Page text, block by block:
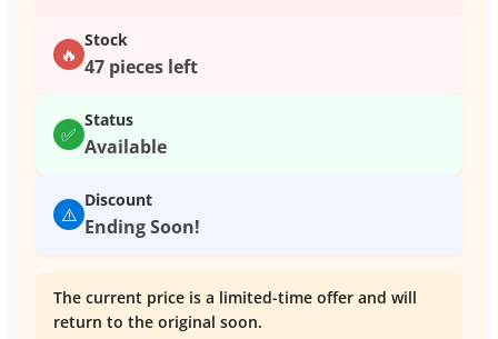
🔥
Stock
47 pieces left
✅
Status
Available
⚠️
Discount
Ending Soon!
The current price is a limited-time offer and will
return to the original soon.